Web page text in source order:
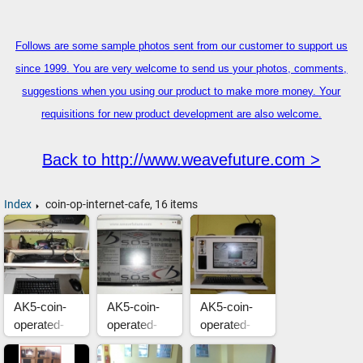
Follows are some sample photos sent from our customer to support us
since 1999. You are very welcome to send us your photos, comments,
suggestions when you using our product to make more money. Your
requisitions for new product development are also welcome.
Back to http://www.weavefuture.com >
Index coin-op-internet-cafe, 16 items
AK5-coin-
operated-
internet-
AK5-coin-
operated-
internet-
AK5-coin-
operated-
internet-